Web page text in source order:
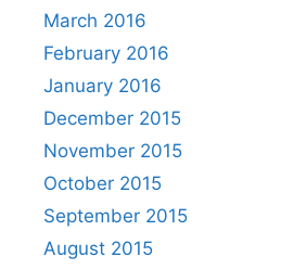
March 2016
February 2016
January 2016
December 2015
November 2015
October 2015
September 2015
August 2015